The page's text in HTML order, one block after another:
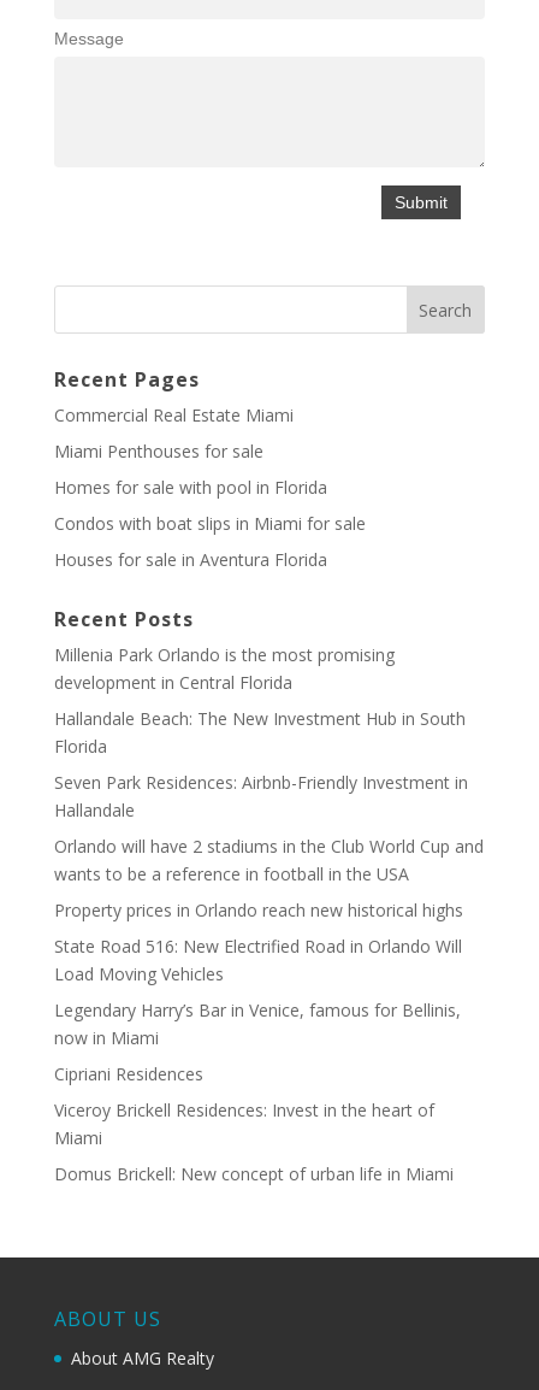
Message
Recent Pages
Commercial Real Estate Miami
Miami Penthouses for sale
Homes for sale with pool in Florida
Condos with boat slips in Miami for sale
Houses for sale in Aventura Florida
Recent Posts
Millenia Park Orlando is the most promising
development in Central Florida
Hallandale Beach: The New Investment Hub in South
Florida
Seven Park Residences: Airbnb-Friendly Investment in
Hallandale
Orlando will have 2 stadiums in the Club World Cup and
wants to be a reference in football in the USA
Property prices in Orlando reach new historical highs
State Road 516: New Electrified Road in Orlando Will
Load Moving Vehicles
Legendary Harry’s Bar in Venice, famous for Bellinis,
now in Miami
Cipriani Residences
Viceroy Brickell Residences: Invest in the heart of
Miami
Domus Brickell: New concept of urban life in Miami
ABOUT US
About AMG Realty